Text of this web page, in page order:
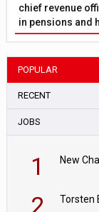
chief revenue
in pensions and
POPULAR
RECENT
JOBS
1
2 Torsten